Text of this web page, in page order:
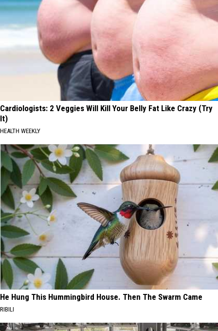
Cardiologists: 2 Veggies Will Kill Your Belly Fat Like Crazy (Try
It)
HEALTH WEEKLY
He Hung This Hummingbird House. Then The Swarm Came
RIBILI